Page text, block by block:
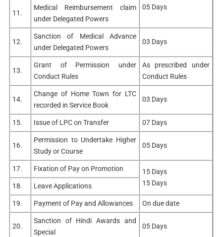
05 Days
11.
Medical Reimbursement claim
under Delegated Powers
12.
Sanction of Medical Advance
under Delegated Powers
03 Days
13.
Grant of Permission under
Conduct Rules
As prescribed under
Conduct Rules
14.
Change of Home Town for LTC
recorded in Service Book
03 Days
15. Issue of LPC on Transfer 07 Days
16.
Permission to Undertake Higher
Study or Course
05 Days
17. Fixation of Pay on Promotion
15 Days
15 Days
18. Leave Applications
19. Payment of Pay and Allowances On due date
20.
Sanction of Hindi Awards and
Special
05 Days